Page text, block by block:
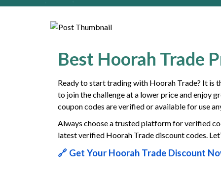
Best Hoorah Trade
Ready to start trading with Hoorah Trade? It is
to join the challenge at a lower price and enjoy
coupon codes are verified or available for use
Always choose a trusted platform for verified
latest verified Hoorah Trade discount codes.
🔗 Get Your Hoorah Trade Discount